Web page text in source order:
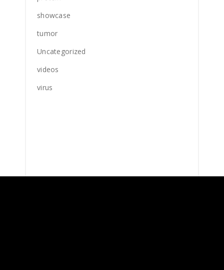
showcase
tumor
Uncategorized
videos
virus